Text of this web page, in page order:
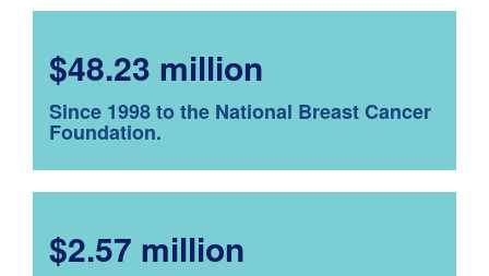
$48.23 million
Since 1998 to the National Breast Cancer
Foundation.
$2.57 million